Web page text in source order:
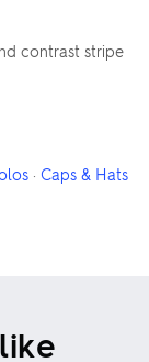
contrast stripe
· Caps & Hats